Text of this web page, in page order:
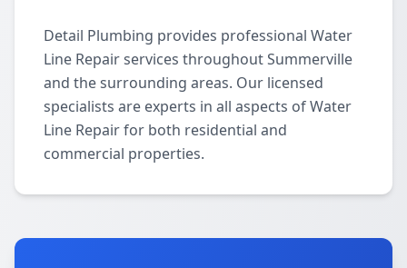
Detail Plumbing provides professional Water
Line Repair services throughout Summerville
and the surrounding areas. Our licensed
specialists are experts in all aspects of Water
Line Repair for both residential and
commercial properties.